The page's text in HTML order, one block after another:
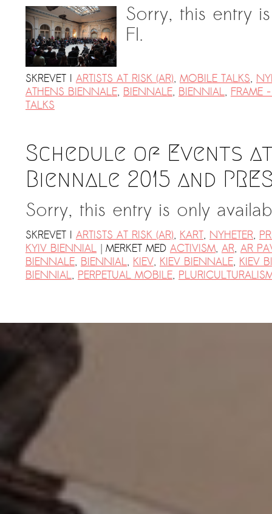
Sorry, this entry
FI.
SKREVET I ARTISTS AT RISK (AR), MOBILE TALKS,
ATHENS BIENNALE, BIENNALE, BIENNIAL, FRAME
TALKS
Schedule of Events
Biennale 2015 and
Sorry, this entry is only
SKREVET I ARTISTS AT RISK (AR), KART, NYHETER,
KYIV BIENNIAL | MERKET MED ACTIVISM, AR, AR
BIENNALE, BIENNIAL, KIEV, KIEV BIENNALE, KIEV
BIENNIAL, PERPETUAL MOBILE,